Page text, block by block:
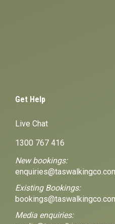
Get Help
Live Chat
1300 767 416
New bookings:
Existing Bookings:
Media enquiries: